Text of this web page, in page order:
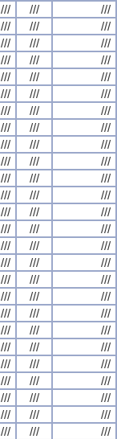
/// ///
///
/// ///
///
/// ///
///
/// ///
///
/// ///
///
/// ///
///
/// ///
///
/// ///
///
/// ///
///
/// ///
///
/// ///
///
/// ///
///
/// ///
///
/// ///
///
/// ///
///
/// ///
///
/// ///
///
/// ///
///
/// ///
///
/// ///
///
/// ///
///
/// ///
///
/// ///
///
/// ///
///
/// ///
///
/// ///
///